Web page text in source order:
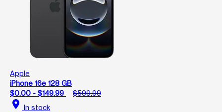
Apple
iPhone 16e 128 GB
$0.00 - $149.99
$599.99
location_on In stock